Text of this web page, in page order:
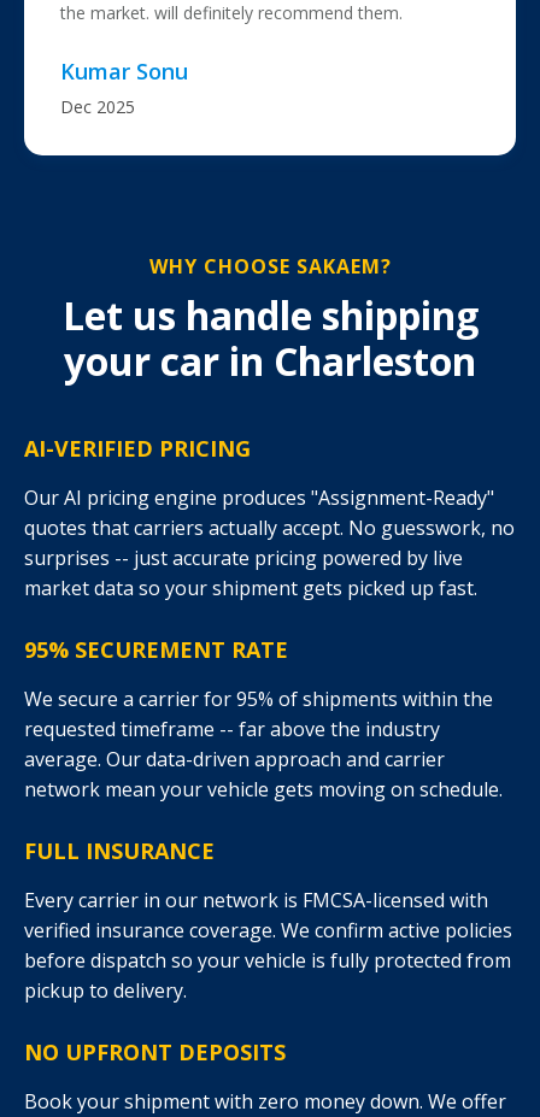
the market. will definitely recommend them.
Kumar Sonu
Dec 2025
WHY CHOOSE SAKAEM?
Let us handle shipping
your car in Charleston
AI-VERIFIED PRICING
Our AI pricing engine produces "Assignment-Ready"
quotes that carriers actually accept. No guesswork, no
surprises -- just accurate pricing powered by live
market data so your shipment gets picked up fast.
95% SECUREMENT RATE
We secure a carrier for 95% of shipments within the
requested timeframe -- far above the industry
average. Our data-driven approach and carrier
network mean your vehicle gets moving on schedule.
FULL INSURANCE
Every carrier in our network is FMCSA-licensed with
verified insurance coverage. We confirm active policies
before dispatch so your vehicle is fully protected from
pickup to delivery.
NO UPFRONT DEPOSITS
Book your shipment with zero money down. We offer